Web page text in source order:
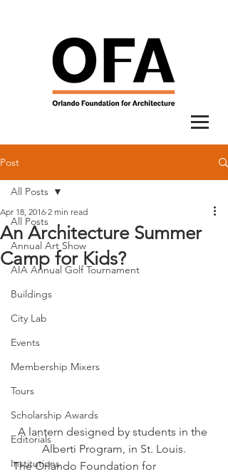
Post
All Posts
Annual Art Show
AIA Annual Golf Tournament
Buildings
City Lab
Events
Membership Mixers
Tours
Scholarship Awards
Editorials
Institutions
All Posts
An Architecture Summer
Camp for Kids?
Apr 18, 2016 2 min read
A lantern designed by students in the
Alberti Program, in St. Louis.
The Orlando Foundation for